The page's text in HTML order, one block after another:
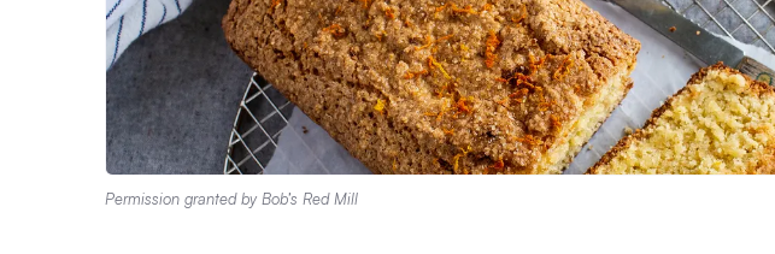
Permission granted by Bob’s Red Mill